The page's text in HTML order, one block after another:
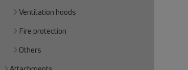
Ventilation hoods
Fire protection
Others